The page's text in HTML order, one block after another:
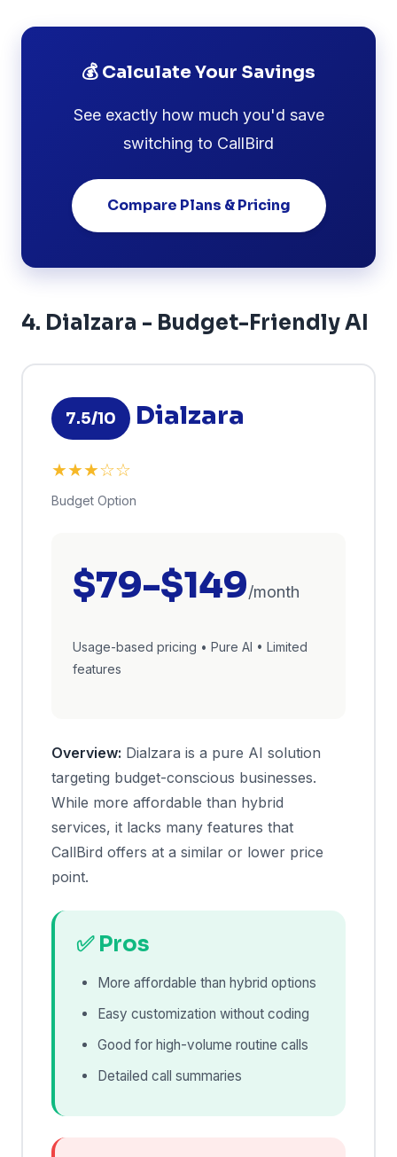
💰 Calculate Your Savings
See exactly how much you'd save
switching to CallBird
Compare Plans & Pricing
4. Dialzara - Budget-Friendly AI
7.5/10 Dialzara
★★★☆☆
Budget Option
$79-$149/month
Usage-based pricing • Pure AI • Limited
features
Overview: Dialzara is a pure AI solution
targeting budget-conscious businesses.
While more affordable than hybrid
services, it lacks many features that
CallBird offers at a similar or lower price
point.
✅ Pros
More affordable than hybrid options
Easy customization without coding
Good for high-volume routine calls
Detailed call summaries